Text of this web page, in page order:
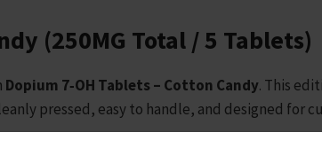
(250MG Total / 5 Tablets)
Dopium 7‑OH Tablets – Cotton Candy. This
pressed, easy to handle, and designed for